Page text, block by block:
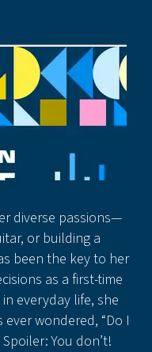
diverse passions—
or building a
been the key to her
as a first-time
everyday life, she
wondered, “Do I
You don’t!